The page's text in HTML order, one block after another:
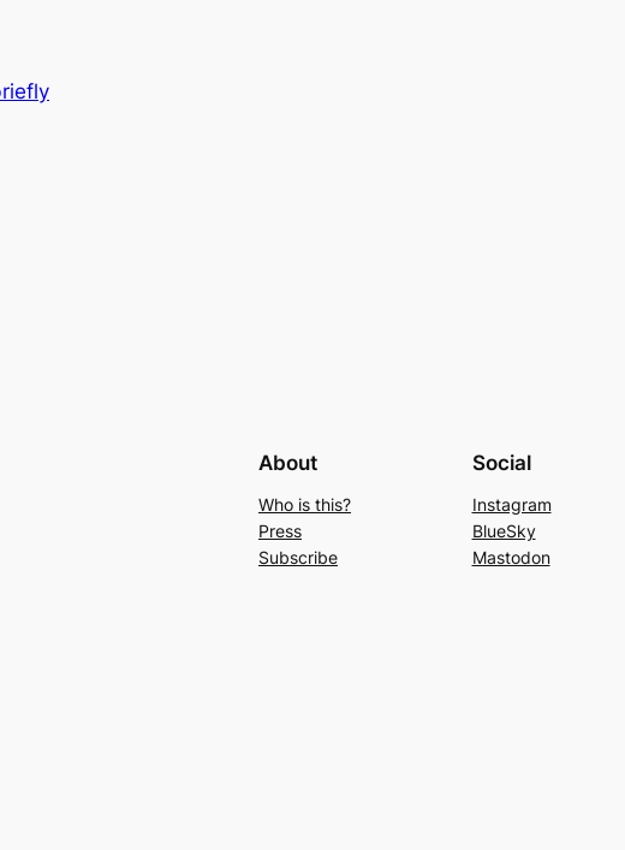
About
Who is this?
Press
Subscribe
Social
Instagram
BlueSky
Mastodon